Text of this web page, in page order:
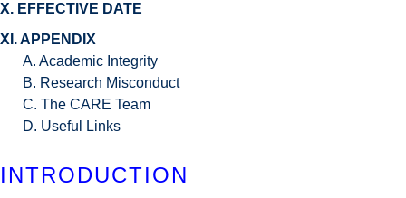
X. EFFECTIVE DATE
XI. APPENDIX
A. Academic Integrity
B. Research Misconduct
C. The CARE Team
D. Useful Links
INTRODUCTION